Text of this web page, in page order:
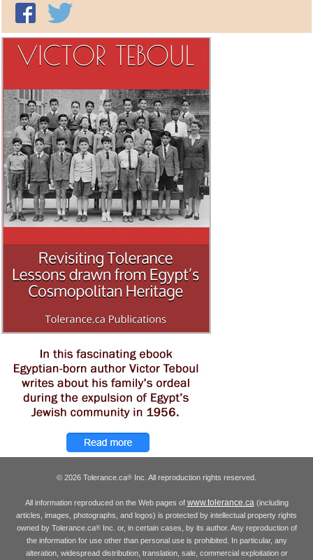
© 2026 Tolerance.ca® Inc. All reproduction rights reserved.
All information reproduced on the Web pages of www.tolerance.ca (including
articles, images, photographs, and logos) is protected by intellectual property rights
owned by Tolerance.ca®Inc. or, in certain cases, by its author. Any reproduction of
the information for use other than personal use is prohibited. In particular, any
alteration, widespread distribution, translation, sale, commercial exploitation or